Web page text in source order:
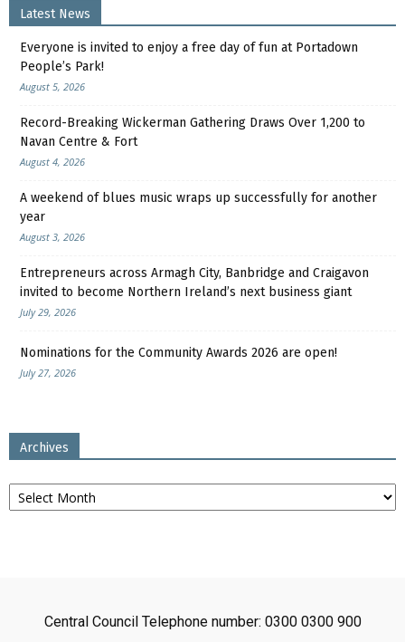
Latest News
Everyone is invited to enjoy a free day of fun at Portadown
People’s Park!
August 5, 2026
Record-Breaking Wickerman Gathering Draws Over 1,200 to
Navan Centre & Fort
August 4, 2026
A weekend of blues music wraps up successfully for another
year
August 3, 2026
Entrepreneurs across Armagh City, Banbridge and Craigavon
invited to become Northern Ireland’s next business giant
July 29, 2026
Nominations for the Community Awards 2026 are open!
July 27, 2026
Archives
Archives
Central Council Telephone number: 0300 0300 900